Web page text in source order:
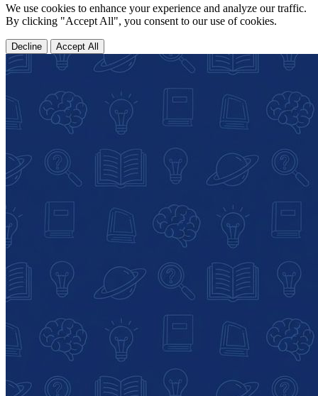
We use cookies to enhance your experience and analyze our traffic.
By clicking "Accept All", you consent to our use of cookies.
Decline Accept All